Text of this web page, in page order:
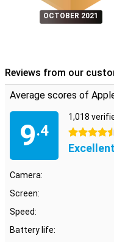
OCTOBER 2021
Reviews from our
Average scores of
9.4
1,018
4.5 stars
Excellent
Camera:
Screen:
Speed:
Battery life: